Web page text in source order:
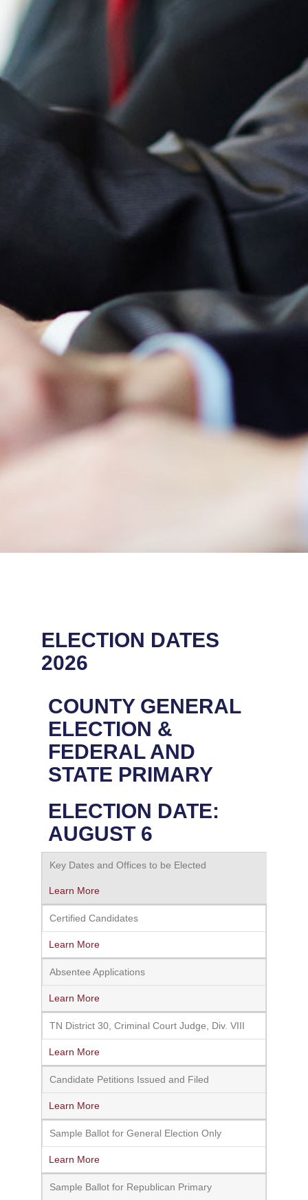
ELECTION DATES
2026
COUNTY GENERAL
ELECTION &
FEDERAL AND
STATE PRIMARY
ELECTION DATE:
AUGUST 6
Key Dates and Offices to be Elected
Learn More
Certified Candidates
Learn More
Absentee Applications
Learn More
TN District 30, Criminal Court Judge, Div. VIII
Learn More
Candidate Petitions Issued and Filed
Learn More
Sample Ballot for General Election Only
Learn More
Sample Ballot for Republican Primary